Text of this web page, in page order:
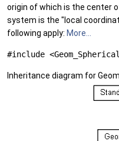
origin of which is the center
system is the "local
following apply: More...
#include
Inheritance diagram for